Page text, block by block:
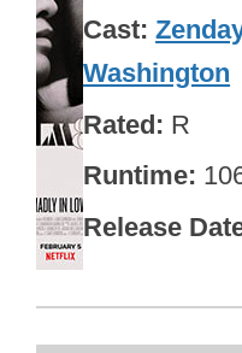
Cast
Washington
Rated R
Runtime
Release